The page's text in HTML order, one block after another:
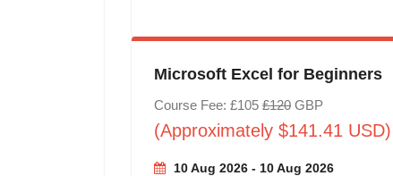
Microsoft Excel for Beginners
Course Fee: £105 £120GBP
(Approximately $141.41 USD)
10 Aug 2026 - 10 Aug 2026